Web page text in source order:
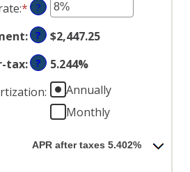
0%
and
50%
amount
between
0%
and
50%
:*Enter
an
amount
between
0%
and
50%
?
: ?
$2,447.25
tax: ?
5.244%
:
Annually
Monthly
APR after taxes 5.402%